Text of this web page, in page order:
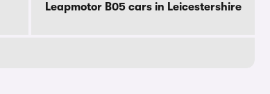
Leapmotor B05 cars in Leicestershire